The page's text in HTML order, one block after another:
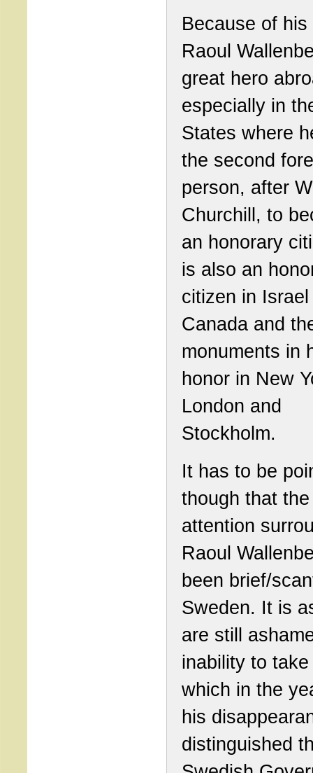
Because of
Raoul
great hero
especially in
States where
the second
person, after
Churchill, to
an honorary
is also an
citizen in
Canada and
monuments in
honor in New
London and
Stockholm.
It has to be
though that the
attention
Raoul
been brief/
Sweden. It is
are still
inability to
which in the
his
distinguished